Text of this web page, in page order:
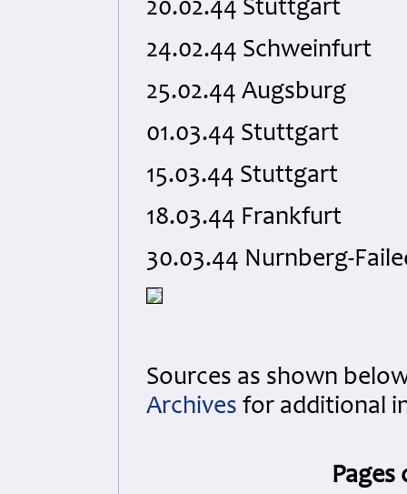
20.02.44 Stuttgart
24.02.44 Schweinfurt
25.02.44 Augsburg
01.03.44 Stuttgart
15.03.44 Stuttgart
18.03.44 Frankfurt
30.03.44 Nurnberg-
Sources as shown
Archives for additional